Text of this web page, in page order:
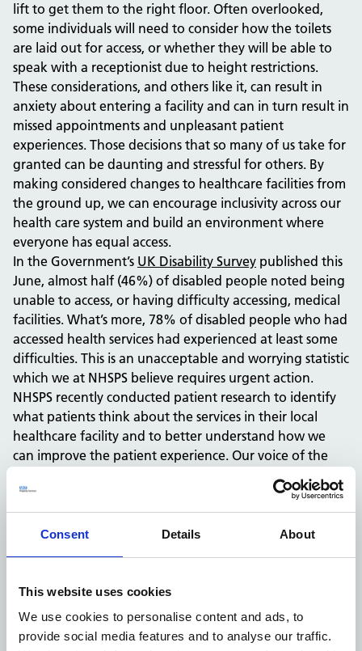
Consent Details About
This website uses cookies
We use cookies to personalise content and ads, to
provide social media features and to analyse our traffic.
lift to get them to the right floor. Often overlooked,
some individuals will need to consider how the toilets
are laid out for access, or whether they will be able to
speak with a receptionist due to height restrictions.
These considerations, and others like it, can result in
anxiety about entering a facility and can in turn result in
missed appointments and unpleasant patient
experiences. Those decisions that so many of us take for
granted can be daunting and stressful for others. By
making considered changes to healthcare facilities from
the ground up, we can encourage inclusivity across our
health care system and build an environment where
everyone has equal access.
In the Government’s UK Disability Survey published this
June, almost half (46%) of disabled people noted being
unable to access, or having difficulty accessing, medical
facilities. What’s more, 78% of disabled people who had
accessed health services had experienced at least some
difficulties. This is an unacceptable and worrying statistic
which we at NHSPS believe requires urgent action.
NHSPS recently conducted patient research to identify
what patients think about the services in their local
healthcare facility and to better understand how we
can improve the patient experience. Our voice of the
patient research showed that a fifth of those with a
disability do not believe they can get around their
facility easily. We acknowledge this as an area of
concern and are determined to improve this experience.
NHSPS believes patients need to know what to expect
anxiety associated with attending an appointment in
new and sometimes inaccessible facilities. To address
these concerns, we partnered with AccessAble over four